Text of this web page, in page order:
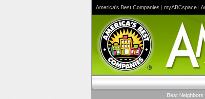
America's Best Companies | myABCspace |
Best Neighbors